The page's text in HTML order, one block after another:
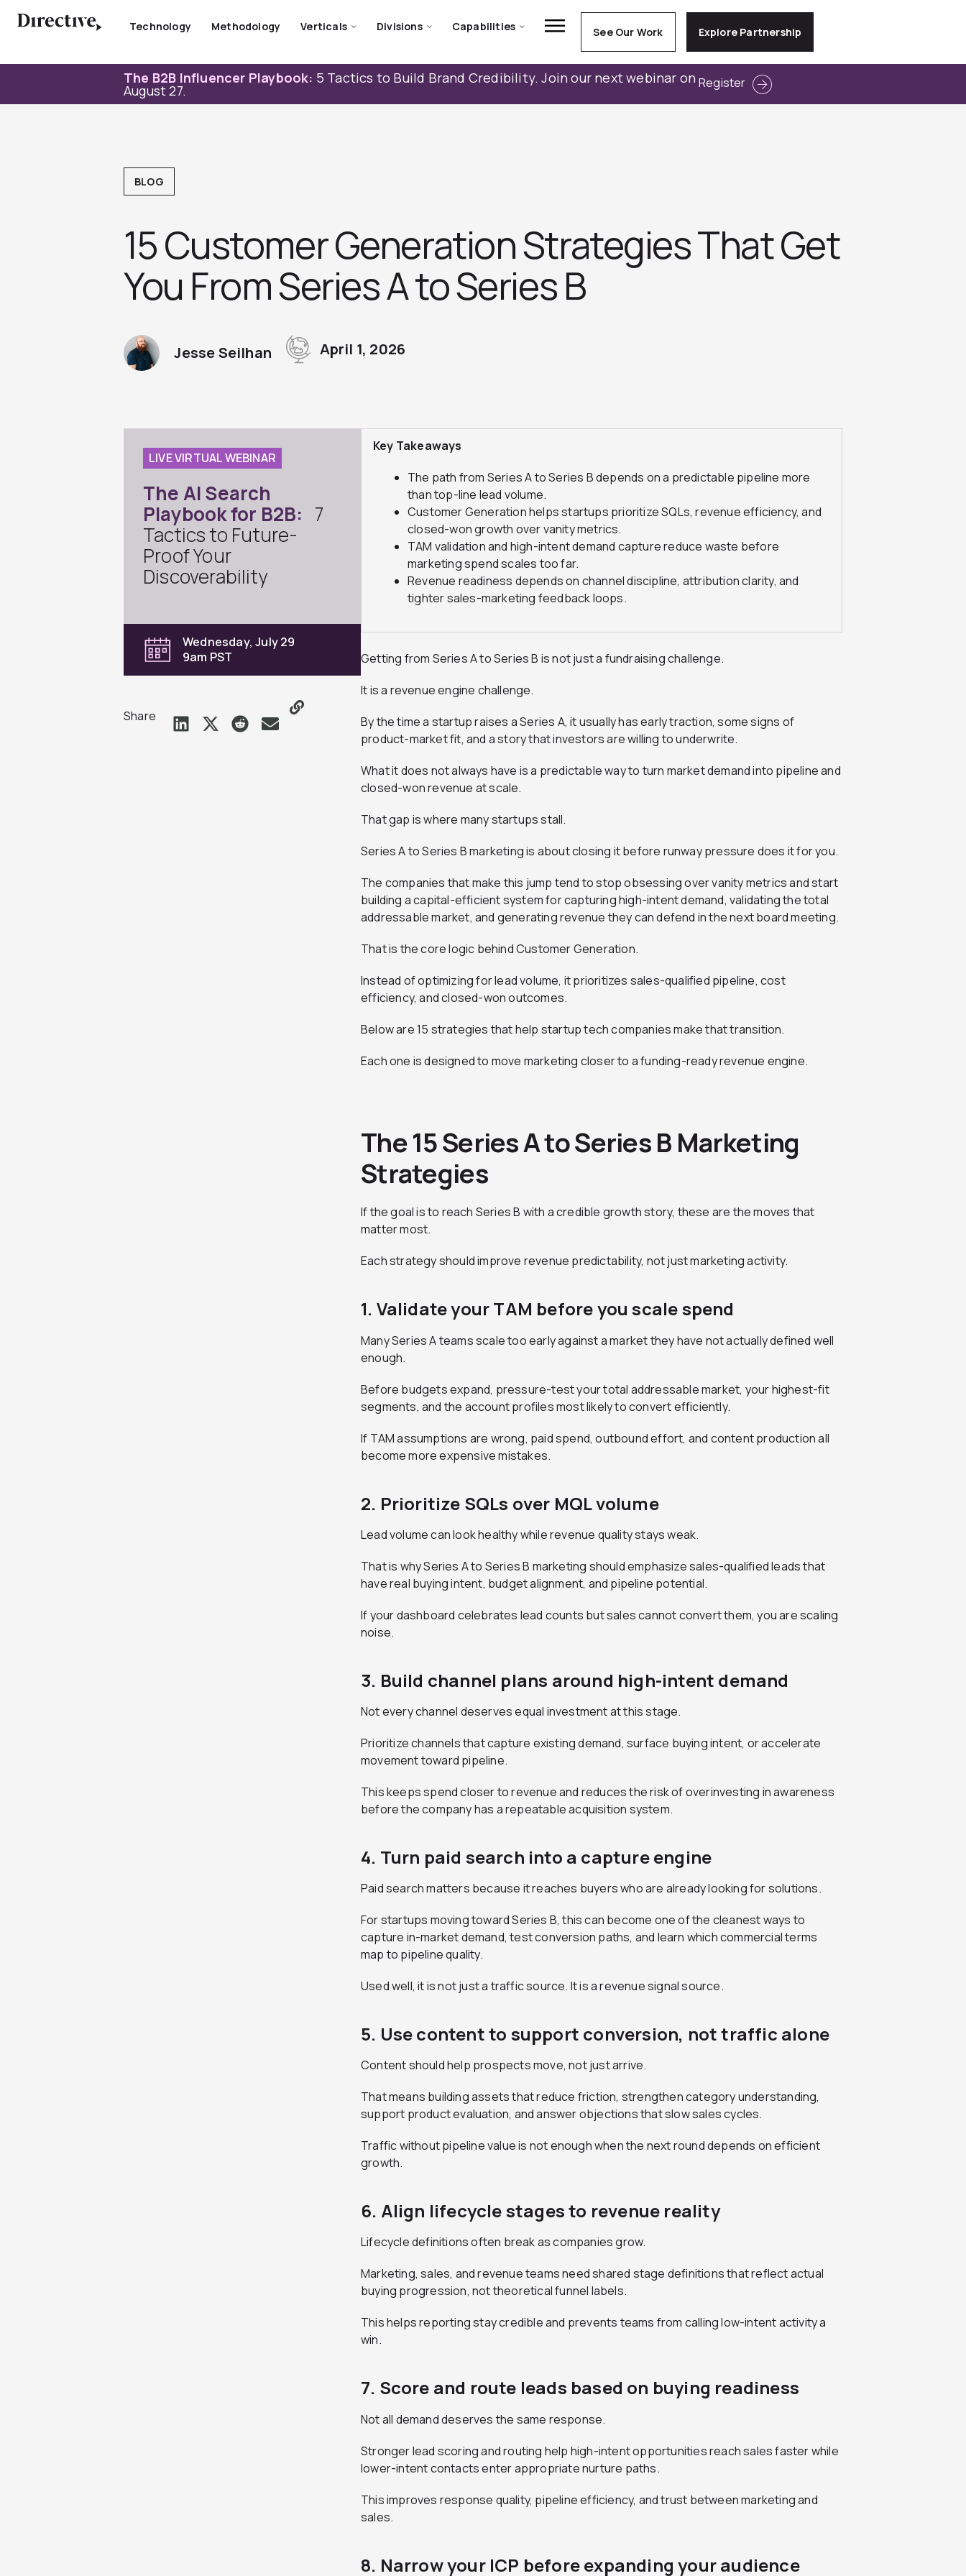
Technology Methodology Verticals Divisions Capabilities See Our Work Explore Partnership
The B2B Influencer Playbook: 5 Tactics to Build Brand Credibility. Join our next webinar on
August 27. Register
BLOG
15 Customer Generation Strategies That Get
You From Series A to Series B
Jesse Seilhan April 1, 2026
LIVE VIRTUAL WEBINAR
The AI Search
Playbook for B2B: 7
Tactics to Future-
Proof Your
Discoverability
Wednesday, July 29
9am PST
Share
Key Takeaways
The path from Series A to Series B depends on a predictable pipeline more
than top-line lead volume.
Customer Generation helps startups prioritize SQLs, revenue efficiency, and
closed-won growth over vanity metrics.
TAM validation and high-intent demand capture reduce waste before
marketing spend scales too far.
Revenue readiness depends on channel discipline, attribution clarity, and
tighter sales-marketing feedback loops.
Getting from Series A to Series B is not just a fundraising challenge.
It is a revenue engine challenge.
By the time a startup raises a Series A, it usually has early traction, some signs of
product-market fit, and a story that investors are willing to underwrite.
What it does not always have is a predictable way to turn market demand into pipeline and
closed-won revenue at scale.
That gap is where many startups stall.
Series A to Series B marketing is about closing it before runway pressure does it for you.
The companies that make this jump tend to stop obsessing over vanity metrics and start
building a capital-efficient system for capturing high-intent demand, validating the total
addressable market, and generating revenue they can defend in the next board meeting.
That is the core logic behind Customer Generation.
Instead of optimizing for lead volume, it prioritizes sales-qualified pipeline, cost
efficiency, and closed-won outcomes.
Below are 15 strategies that help startup tech companies make that transition.
Each one is designed to move marketing closer to a funding-ready revenue engine.
The 15 Series A to Series B Marketing
Strategies
If the goal is to reach Series B with a credible growth story, these are the moves that
matter most.
Each strategy should improve revenue predictability, not just marketing activity.
1. Validate your TAM before you scale spend
Many Series A teams scale too early against a market they have not actually defined well
enough.
Before budgets expand, pressure-test your total addressable market, your highest-fit
segments, and the account profiles most likely to convert efficiently.
If TAM assumptions are wrong, paid spend, outbound effort, and content production all
become more expensive mistakes.
2. Prioritize SQLs over MQL volume
Lead volume can look healthy while revenue quality stays weak.
That is why Series A to Series B marketing should emphasize sales-qualified leads that
have real buying intent, budget alignment, and pipeline potential.
If your dashboard celebrates lead counts but sales cannot convert them, you are scaling
noise.
3. Build channel plans around high-intent demand
Not every channel deserves equal investment at this stage.
Prioritize channels that capture existing demand, surface buying intent, or accelerate
movement toward pipeline.
This keeps spend closer to revenue and reduces the risk of overinvesting in awareness
before the company has a repeatable acquisition system.
4. Turn paid search into a capture engine
Paid search matters because it reaches buyers who are already looking for solutions.
For startups moving toward Series B, this can become one of the cleanest ways to
capture in-market demand, test conversion paths, and learn which commercial terms
map to pipeline quality.
Used well, it is not just a traffic source. It is a revenue signal source.
5. Use content to support conversion, not traffic alone
Content should help prospects move, not just arrive.
That means building assets that reduce friction, strengthen category understanding,
support product evaluation, and answer objections that slow sales cycles.
Traffic without pipeline value is not enough when the next round depends on efficient
growth.
6. Align lifecycle stages to revenue reality
Lifecycle definitions often break as companies grow.
Marketing, sales, and revenue teams need shared stage definitions that reflect actual
buying progression, not theoretical funnel labels.
This helps reporting stay credible and prevents teams from calling low-intent activity a
win.
7. Score and route leads based on buying readiness
Not all demand deserves the same response.
Stronger lead scoring and routing help high-intent opportunities reach sales faster while
lower-intent contacts enter appropriate nurture paths.
This improves response quality, pipeline efficiency, and trust between marketing and
sales.
8. Narrow your ICP before expanding your audience